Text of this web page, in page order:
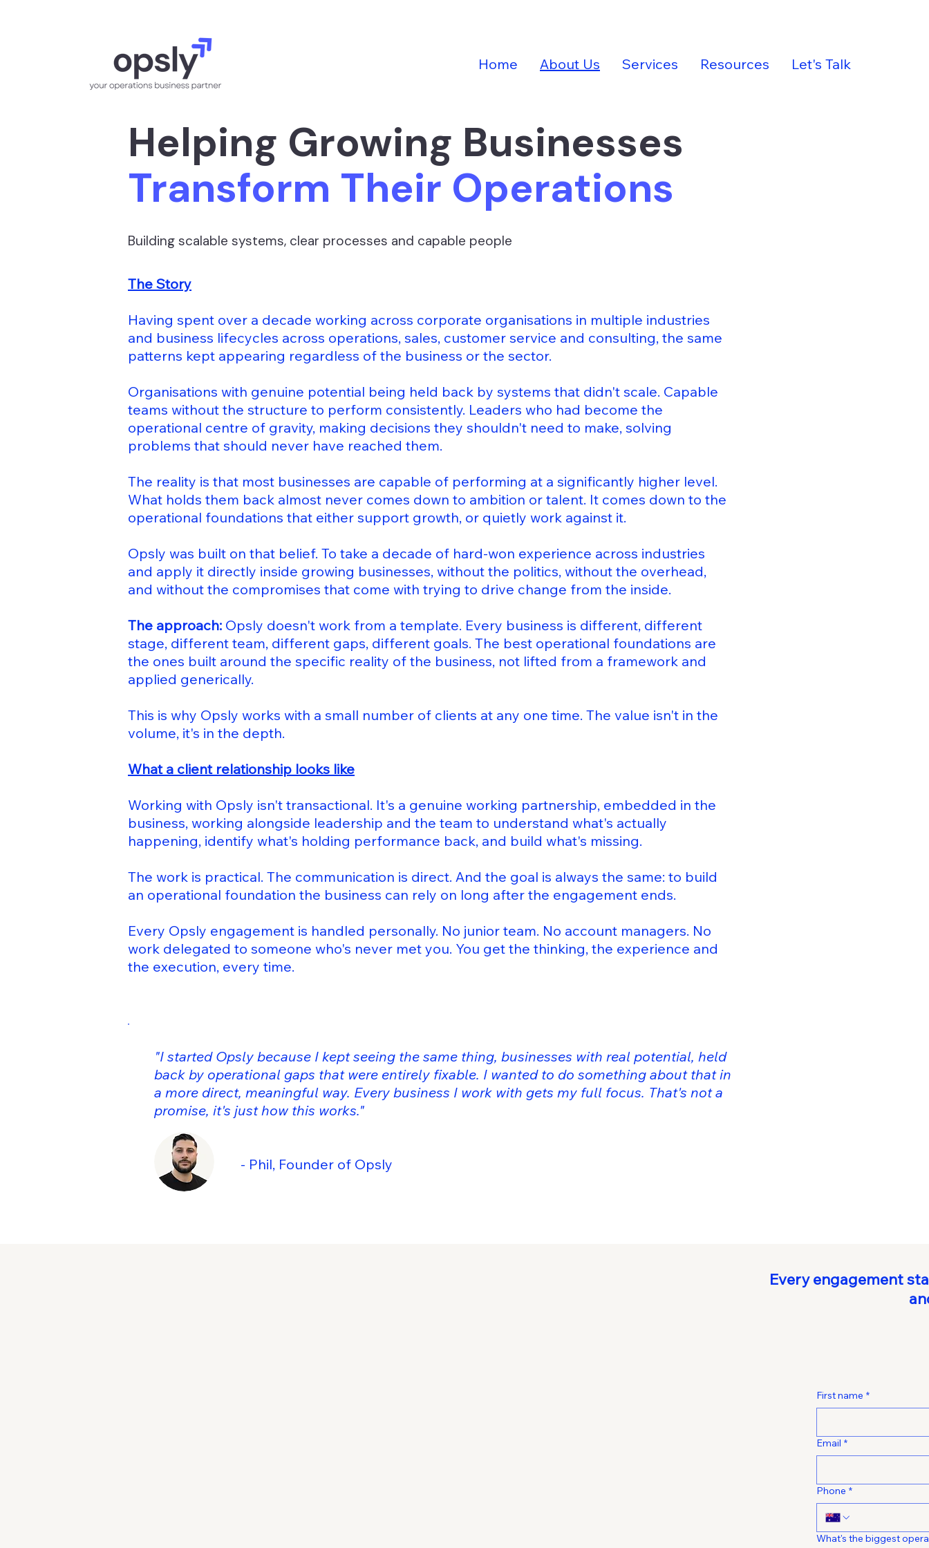
Home About Us Services Resources Let's Talk
Helping Growing Businesses
Transform Their Operations
Building scalable systems, clear processes and capable people
The Story
Having spent over a decade working across corporate organisations in multiple industries
and business lifecycles across operations, sales, customer service and consulting, the same
patterns kept appearing regardless of the business or the sector.
Organisations with genuine potential being held back by systems that didn't scale. Capable
teams without the structure to perform consistently. Leaders who had become the
operational centre of gravity, making decisions they shouldn't need to make, solving
problems that should never have reached them.
The reality is that most businesses are capable of performing at a significantly higher level.
What holds them back almost never comes down to ambition or talent. It comes down to the
operational foundations that either support growth, or quietly work against it.
Opsly was built on that belief. To take a decade of hard-won experience across industries
and apply it directly inside growing businesses, without the politics, without the overhead,
and without the compromises that come with trying to drive change from the inside.
The approach: Opsly doesn't work from a template. Every business is different, different
stage, different team, different gaps, different goals. The best operational foundations are
the ones built around the specific reality of the business, not lifted from a framework and
applied generically.
This is why Opsly works with a small number of clients at any one time. The value isn't in the
volume, it's in the depth.
What a client relationship looks like
Working with Opsly isn't transactional. It's a genuine working partnership, embedded in the
business, working alongside leadership and the team to understand what's actually
happening, identify what's holding performance back, and build what's missing.
The work is practical. The communication is direct. And the goal is always the same: to build
an operational foundation the business can rely on long after the engagement ends.
Every Opsly engagement is handled personally. No junior team. No account managers. No
work delegated to someone who's never met you. You get the thinking, the experience and
the execution, every time.
"I started Opsly because I kept seeing the same thing, businesses with real potential, held
back by operational gaps that were entirely fixable. I wanted to do something about that in
a more direct, meaningful way. Every business I work with gets my full focus. That's not a
promise, it's just how this works."
- Phil, Founder of Opsly
Every engagement
First name *
Email *
Phone *
What's the biggest